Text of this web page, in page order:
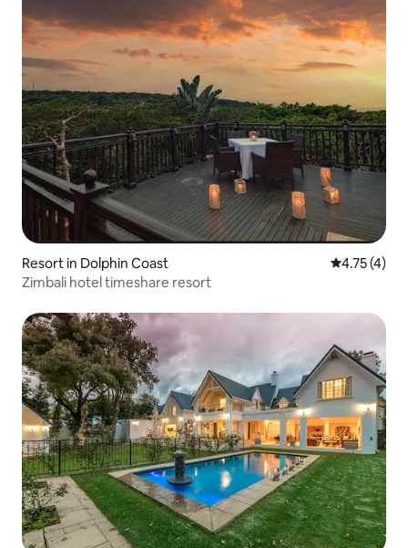
Resort in Dolphin Coast 4.75 out of
4.75 (4)
Zimbali hotel timeshare resort